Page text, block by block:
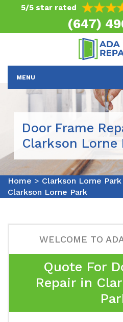
5/5 star rated
(647)
MENU
Door Frame
Clarkson Lorne
Home > Clarkson Lorne Park
Clarkson Lorne Park
WELCOME TO
Quote For
Repair in